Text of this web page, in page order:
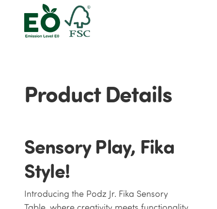
Product Details
Sensory Play, Fika
Style!
Introducing the Podz Jr. Fika Sensory